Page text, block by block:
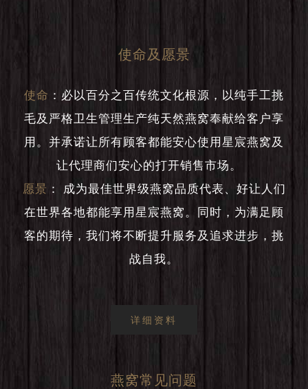
使命及愿景
使命 ： 必以百分之百传统文化根源，以纯手工挑
毛及严格卫生管理生产纯天然燕窝奉献给客户享
用。并承诺让所有顾客都能安心使用星宸燕窝及
让代理商们安心的打开销售市场。
愿景 ：
成为最佳世界级燕窝品质代表、好让人们
在世界各地都能享用星宸燕窝。同时，为满足顾
客的期待，我们将不断提升服务及追求进步，挑
战自我。
详细资料
燕窝常见问题